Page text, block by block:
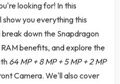
looking for! In this
you everything this
down the Snapdragon
benefits, and explore the
64 MP + 8 MP + 5 MP + 2 MP
Camera. We'll also cover